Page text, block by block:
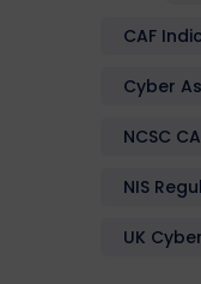
CAF
Cyber
NCSC
NIS
UK